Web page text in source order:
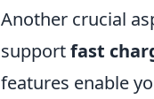
Another crucial
supportfast
features enable